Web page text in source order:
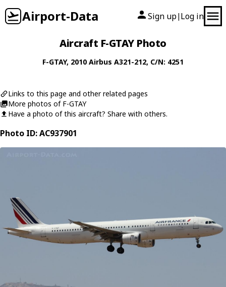
Airport-Data Sign up| Log in
Aircraft F-GTAY Photo
F-GTAY, 2010 Airbus A321-212, C/N: 4251
Links to this page and other related pages
More photos of F-GTAY
Have a photo of this aircraft? Share with others.
Photo ID: AC937901